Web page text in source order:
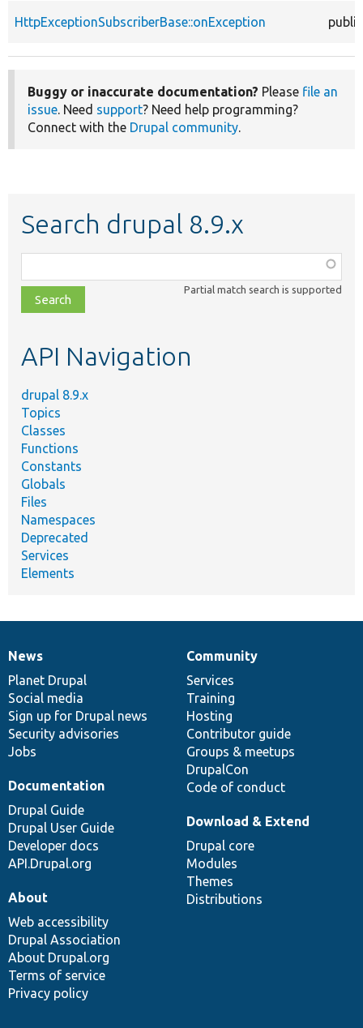
HttpExceptionSubscriberBase::onException public
Buggy or inaccurate documentation? Please file an
issue. Need support? Need help programming?
Connect with the Drupal community.
Search drupal 8.9.x
class,
file,
topic,
Partial match search is supported
API Navigation
drupal 8.9.x
Topics
Classes
Functions
Constants
Globals
Files
Namespaces
Deprecated
Services
Elements
News
items
News
Planet Drupal
Social media
Sign up for Drupal news
Security advisories
Jobs
Our
community
Community
Services
Training
Hosting
Contributor guide
Groups & meetups
DrupalCon
Code of conduct
Documentation
Documentation
Drupal Guide
Drupal User Guide
Developer docs
API.Drupal.org
Drupal
code
base
Download & Extend
Drupal core
Modules
Themes
Distributions
Governance
of
community
About
Web accessibility
Drupal Association
About Drupal.org
Terms of service
Privacy policy